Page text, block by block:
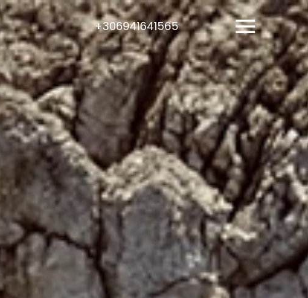
+306941641565